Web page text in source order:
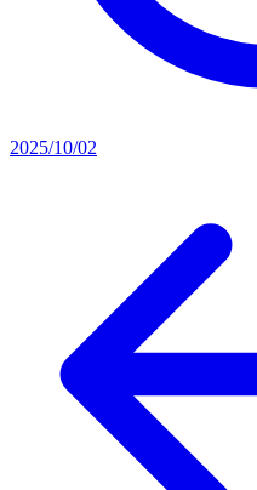
2025/10/02